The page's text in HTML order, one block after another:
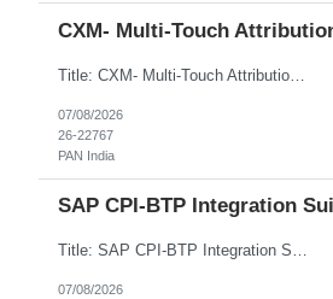
CXM- Multi-Touch
Title: CXM- Multi-Touch Attribution (MTA) Location: PAN India Exp: 12+ Years Job Description: • Define and Lead Strategy: Develop enterprise marketing measurement strategies, roadmaps, and lead strategic engagements across Marketing Mix Modeling (MMM), Multi-Touch Attribution (MTA), incrementality, and unified measurement. • Act as a Trusted Advisor: Partner with CMOs and se...
07/08/2026
26-22767
PAN India
SAP CPI-BTP Integration
Title: SAP CPI-BTP Integration Suite Location: Nagpur Exp: 3+Years Job Description: Key Responsibilities Design, develop, test, deploy, and maintain integrations using SAP Cloud Platform Integration (CPI) within SAP BTP Integration Suite. Develop and configure iFlows, message mappings, value mappings, and Groovy scripts. Build and support integrations between SAP S/4HANA, ECC,...
07/08/2026